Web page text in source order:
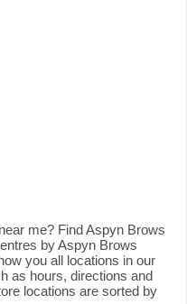
me? Find Aspyn Brows
by Aspyn Brows
you all locations in our
as hours, directions and
locations are sorted by